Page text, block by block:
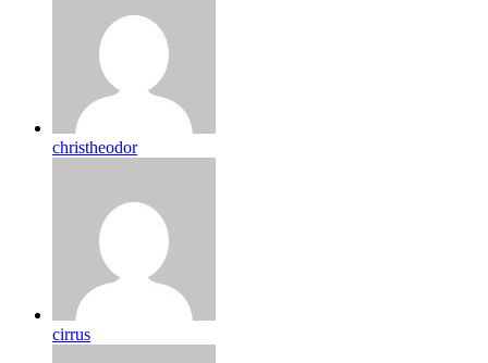
christheodor
cirrus